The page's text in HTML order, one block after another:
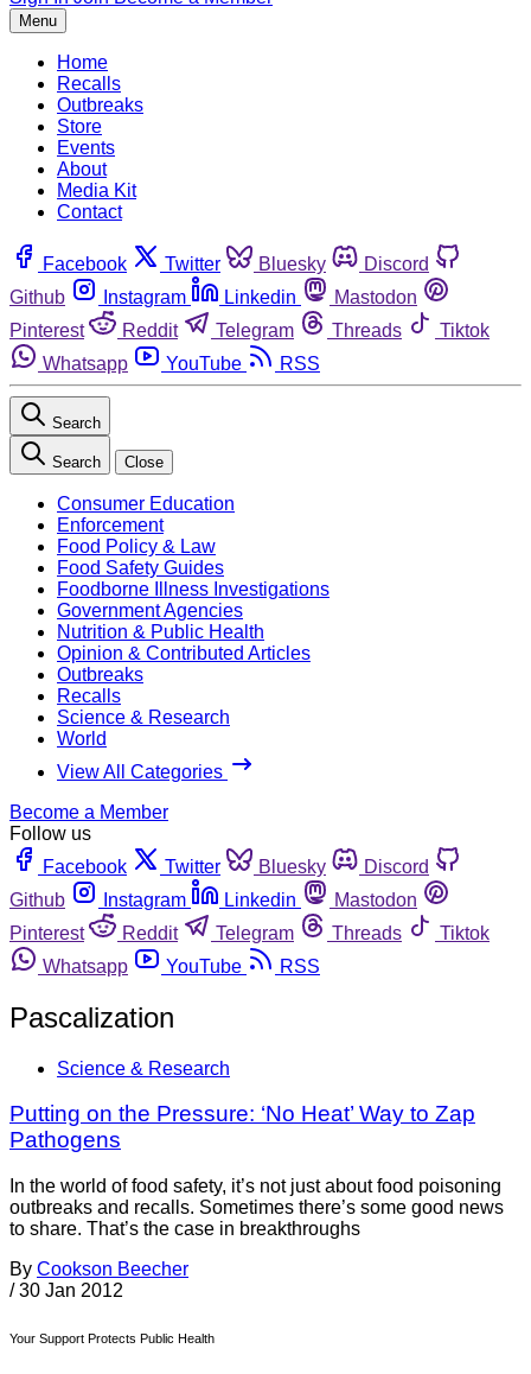
Menu
Home
Recalls
Outbreaks
Store
Events
About
Media Kit
Contact
Facebook Twitter Bluesky
Discord
Github
Instagram Linkedin
Mastodon
Pinterest
Reddit Telegram Threads
Tiktok
Whatsapp
YouTube RSS
Search
Search Close
Consumer Education
Enforcement
Food Policy & Law
Food Safety Guides
Foodborne Illness Investigations
Government Agencies
Nutrition & Public Health
Opinion & Contributed Articles
Outbreaks
Recalls
Science & Research
World
View All Categories
Become a Member
Follow us
Facebook
Twitter Bluesky
Discord
Github
Instagram Linkedin
Mastodon
Pinterest
Reddit Telegram Threads
Tiktok
Whatsapp
YouTube RSS
Pascalization
Science & Research
Putting on the Pressure: ‘No Heat’ Way to Zap
Pathogens
In the world of food safety, it’s not just about food poisoning
outbreaks and recalls. Sometimes there’s some good news
to share. That’s the case in breakthroughs
By Cookson Beecher
/ 30 Jan 2012
Your Support Protects Public Health